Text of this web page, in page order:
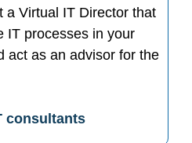
a Virtual IT Director that
IT processes in your
act as an advisor for the
consultants